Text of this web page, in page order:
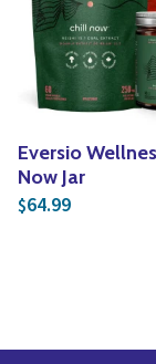
Eversio
Now Jar
$64.99